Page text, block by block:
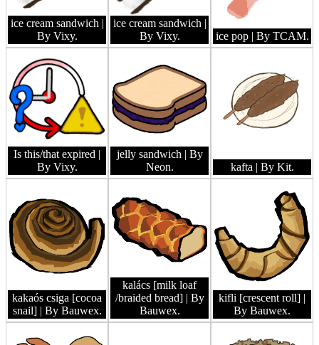
ice cream sandwich |
By Vixy.
ice cream sandwich |
By Vixy.
ice pop | By TCAM.
Is this/that expired |
By Vixy.
jelly sandwich | By
Neon.
kafta | By Kit.
kakaós csiga [cocoa
snail] | By Bauwex.
kalács [milk loaf
/braided bread] | By
Bauwex.
kifli [crescent roll] |
By Bauwex.